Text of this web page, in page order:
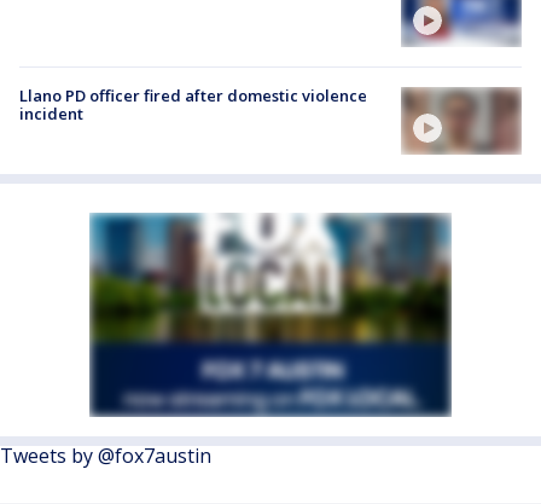
Llano PD officer fired after domestic violence
incident
Tweets by @fox7austin